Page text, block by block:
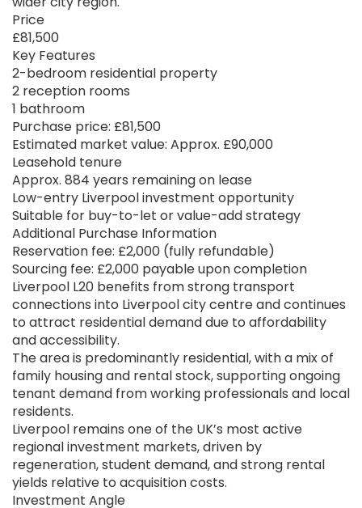
Price
£81,500
Key Features
2-bedroom residential property
2 reception rooms
1 bathroom
Purchase price: £81,500
Estimated market value: Approx. £90,000
Leasehold tenure
Approx. 884 years remaining on lease
Low-entry Liverpool investment opportunity
Suitable for buy-to-let or value-add strategy
Additional Purchase Information
Reservation fee: £2,000 (fully refundable)
Sourcing fee: £2,000 payable upon completion
Liverpool L20 benefits from strong transport
connections into Liverpool city centre and continues
to attract residential demand due to affordability
and accessibility.
The area is predominantly residential, with a mix of
family housing and rental stock, supporting ongoing
tenant demand from working professionals and local
residents.
Liverpool remains one of the UK’s most active
regional investment markets, driven by
regeneration, student demand, and strong rental
yields relative to acquisition costs.
Investment Angle